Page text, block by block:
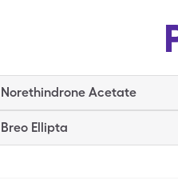
Norethindrone Acetate
Breo Ellipta